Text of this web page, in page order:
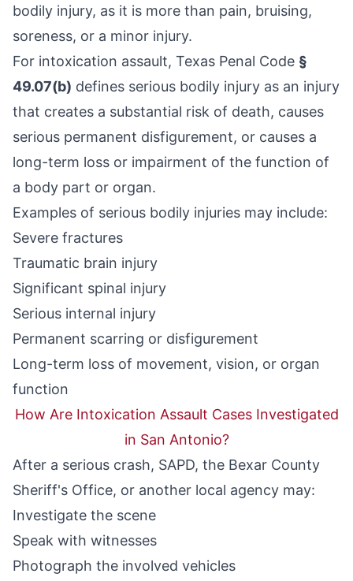
bodily injury, as it is more than pain, bruising,
soreness, or a minor injury.
For intoxication assault, Texas Penal Code §
49.07(b) defines serious bodily injury as an injury
that creates a substantial risk of death, causes
serious permanent disfigurement, or causes a
long-term loss or impairment of the function of
a body part or organ.
Examples of serious bodily injuries may include:
Severe fractures
Traumatic brain injury
Significant spinal injury
Serious internal injury
Permanent scarring or disfigurement
Long-term loss of movement, vision, or organ
function
How Are Intoxication Assault Cases Investigated
in San Antonio?
After a serious crash, SAPD, the Bexar County
Sheriff's Office, or another local agency may:
Investigate the scene
Speak with witnesses
Photograph the involved vehicles